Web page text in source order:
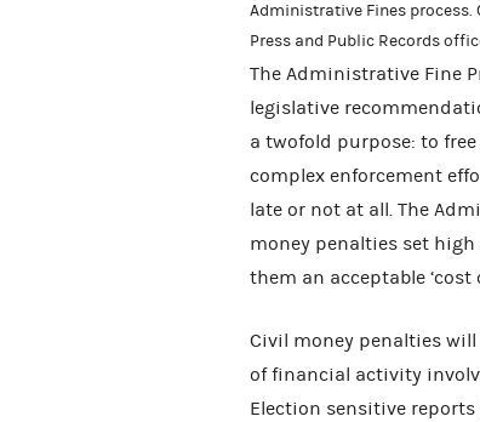
Administrative Fines process.
Press and Public Records
The Administrative Fine
legislative
a twofold purpose: to
complex enforcement
late or not at all. The
money penalties set
them an acceptable
Civil money penalties
of financial activity
Election sensitive